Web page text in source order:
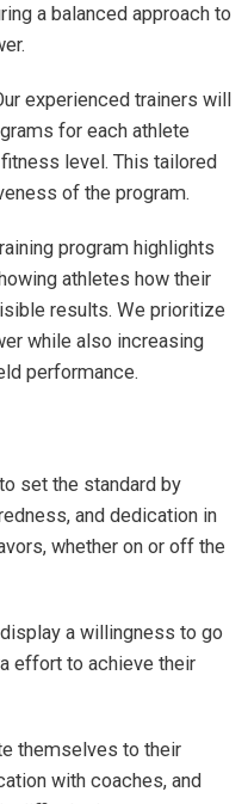
a balanced approach to
experienced trainers will
for each athlete
level. This tailored
of the program.
program highlights
athletes how their
results. We prioritize
while also increasing
performance.
set the standard by
and dedication in
whether on or off the
a willingness to go
effort to achieve their
themselves to their
with coaches, and